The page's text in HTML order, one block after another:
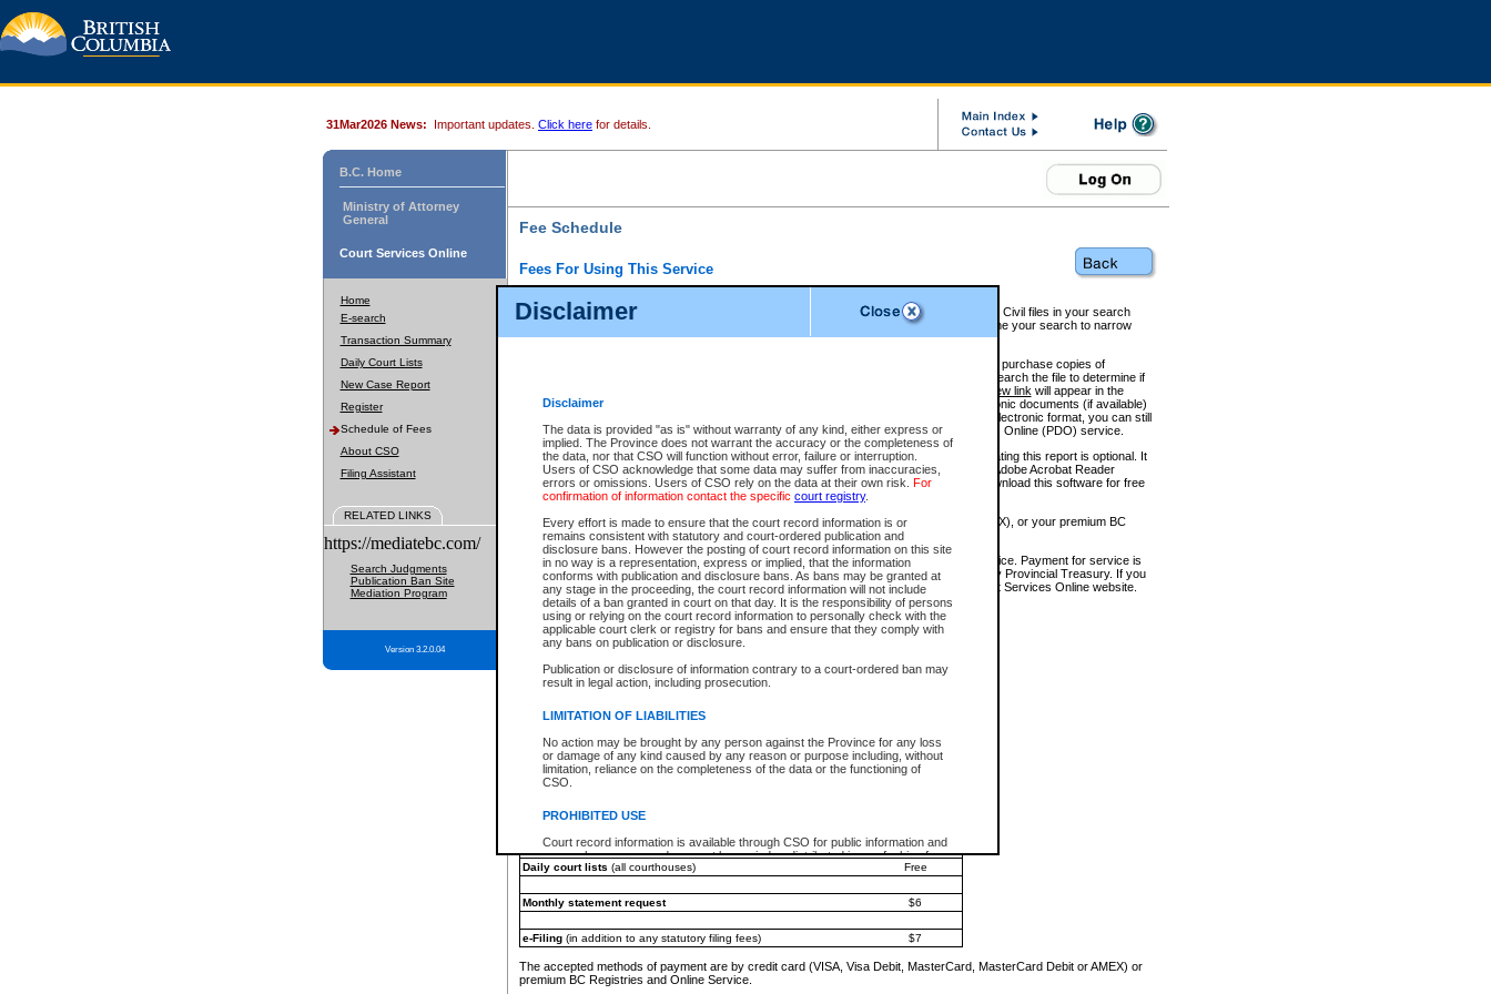
Disclaimer
Disclaimer
The data is provided "as is" without warranty of any kind, either express or
implied. The Province does not warrant the accuracy or the completeness of
the data, nor that CSO will function without error, failure or interruption.
Users of CSO acknowledge that some data may suffer from inaccuracies,
errors or omissions. Users of CSO rely on the data at their own risk. For
confirmation of information contact the specific court registry.
Every effort is made to ensure that the court record information is or
remains consistent with statutory and court-ordered publication and
disclosure bans. However the posting of court record information on this site
in no way is a representation, express or implied, that the information
conforms with publication and disclosure bans. As bans may be granted at
any stage in the proceeding, the court record information will not include
details of a ban granted in court on that day. It is the responsibility of persons
using or relying on the court record information to personally check with the
applicable court clerk or registry for bans and ensure that they comply with
any bans on publication or disclosure.
Publication or disclosure of information contrary to a court-ordered ban may
result in legal action, including prosecution.
LIMITATION OF LIABILITIES
No action may be brought by any person against the Province for any loss
or damage of any kind caused by any reason or purpose including, without
limitation, reliance on the completeness of the data or the functioning of
CSO.
PROHIBITED USE
Court record information is available through CSO for public information and
research purposes and may not be copied or distributed in any fashion for
resale or other commercial use without the express written permission of the
Office of the Chief Justice of the Supreme Court (Supreme Court
information) or Office of the Chief Judge (Provincial Court information). The
information and research provided the material is accurately reproduced and
an acknowledgement made of the source.
Any other use of CSO or court record information available through CSO is
expressly prohibited. Persons found misusing this privilege will lose access
31Mar2026 News: Important updates. Click here for details.
B.C. Home
Ministry of Attorney
General
Court Services Online
Home
E-search
Transaction Summary
Daily Court Lists
New Case Report
Register
Schedule of Fees
About CSO
Filing Assistant
RELATED LINKS
https://mediatebc.com/
Search Judgments
Publication Ban Site
Mediation Program
Version 3.2.0.04
Fee Schedule
Fees For Using This Service
For a $6 fee, you can view the file details for any one of the Provincial and Supreme Court Civil files in your search
results index. There is no charge to view Provincial Criminal and Traffic files. You can refine your search to narrow
down the results before choosing a file to view.
CSO e-search users have the ability to access electronic documents (if available), and to purchase copies of
documents that are currently viewable through CSO e-search. Users will first need to e-search the file to determine if
View link will appear in the
Document Request column. For a $6 fee per file, you can view and print any of the electronic documents (if available)
next to the document. If the document is not in the electronic format, you can still
obtain a copy of the document using theRequest linkto access the Purchase Documents Online (PDO) service.
There is an additional charge of $6 to generate aCivil orAppealSummary Report. Generating this report is optional. It
is a formatted PDF version of all of the file detail information available through e-search. (Adobe Acrobat Reader
version 7.0 or higher is required in order to generate a File Summary Report. You can download this software for free
at http://www.adobe.com/products/acrobat/readstep.html)
You must pay with a credit card (VISA, Visa Debit, MasterCard, MasterCard Debit or AMEX), or your premium BC
Registries and Online Service account.
Each fee is quoted in Canadian dollars. Fees must be paid in full before receiving the service. Payment for service is
provided through a secure and encrypted Internet site, which is provided and managed by Provincial Treasury. If you
experience any technical difficulties, a request for a refund can be completed on the Court Services Online website.
For further details, please refer to theGuide for Refund Requests.
The following is a schedule of fees for the services that are currently available:
e-Search - Provincial and Supreme Court civil
Search database for existing files
*View and print electronic documents - per file
$6
*Purchase documents online - each document
$10
Search database for existing files
Daily court lists (all courthouses) Free
Monthly statement request $6
e-Filing(in addition to any statutory filing fees) $7
The accepted methods of payment are by credit card (VISA, Visa Debit, MasterCard, MasterCard Debit or AMEX) or
premium BC Registries and Online Service.